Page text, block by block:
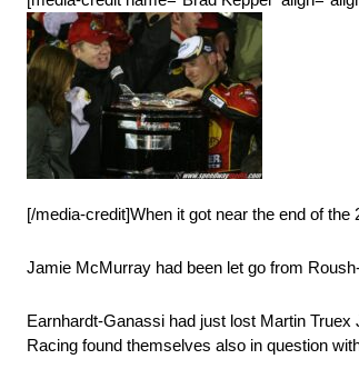
[/media-credit]When it got near the end of
Jamie McMurray had been let go from
Earnhardt-Ganassi had just lost Martin
Racing found themselves also in question